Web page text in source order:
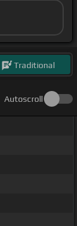
Traditional
Autoscroll